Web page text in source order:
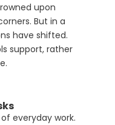
upon
But in a
have shifted.
support, rather
everyday work.